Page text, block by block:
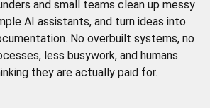
and small teams clean up messy
AI assistants, and turn ideas into
No overbuilt systems, no
less busywork, and humans
they are actually paid for.